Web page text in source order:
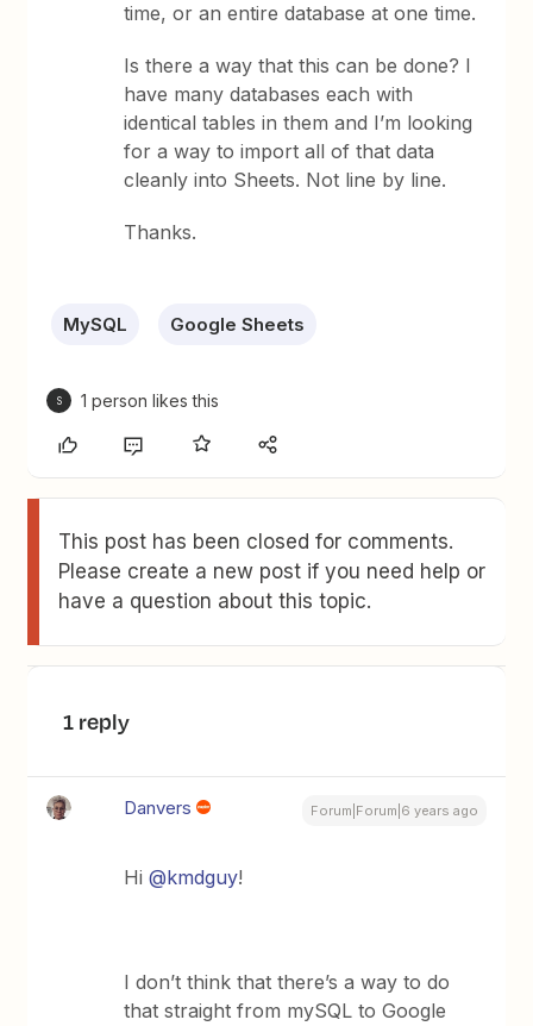
time, or an entire database at one time.
Is there a way that this can be done? I
have many databases each with
identical tables in them and I’m looking
for a way to import all of that data
cleanly into Sheets. Not line by line.
Thanks.
MySQL Google Sheets
S 1 person likes this
This post has been closed for comments.
Please create a new post if you need help or
have a question about this topic.
1 reply
Danvers Forum|Forum|6 years ago
Hi@kmdguy!
I don’t think that there’s a way to do
that straight from mySQL to Google